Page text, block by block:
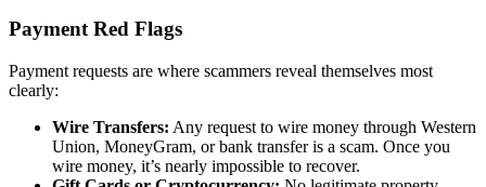
Payment Red Flags
Payment requests are where scammers reveal themselves most
clearly:
Wire Transfers: Any request to wire money through Western
Union, MoneyGram, or bank transfer is a scam. Once you
wire money, it’s nearly impossible to recover.